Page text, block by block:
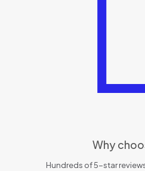
Why
Hundreds of 5-star